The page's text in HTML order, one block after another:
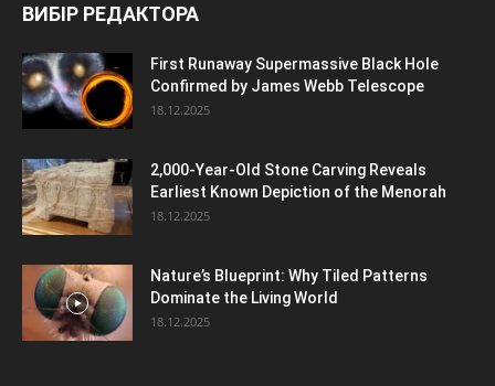
ВИБІР РЕДАКТОРА
First Runaway Supermassive Black Hole
Confirmed by James Webb Telescope
18.12.2025
2,000-Year-Old Stone Carving Reveals
Earliest Known Depiction of the Menorah
18.12.2025
Nature’s Blueprint: Why Tiled Patterns
Dominate the Living World
18.12.2025